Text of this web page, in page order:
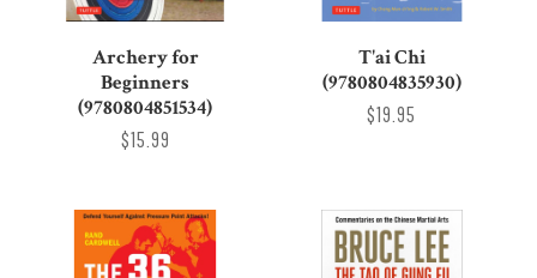
Archery for
Beginners
(9780804851534)
$15.99
T'ai Chi
(9780804835930)
$19.95